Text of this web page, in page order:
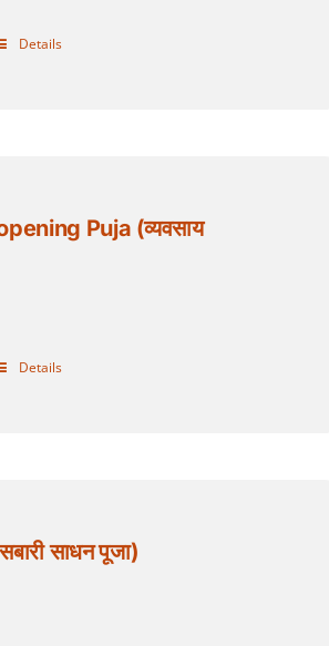
Details
Puja (व्यवसाय
Details
साधन पूजा)